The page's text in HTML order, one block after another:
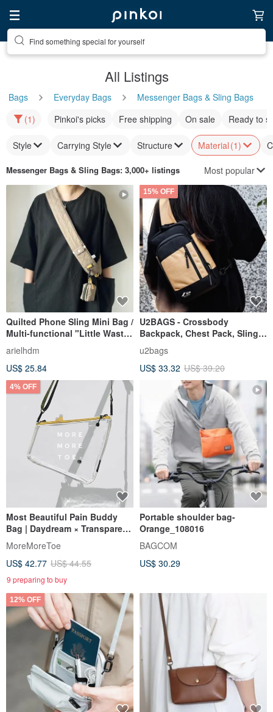
Find something special for yourself
All Listings
Bags Everyday Bags
Messenger Bags & Sling Bags
(1)
Pinkoi's picks Free shipping On sale Ready to
Style Carrying Style Structure Material (1)
Messenger Bags & Sling Bags: 3,000+ listings Most popular
Quilted Phone Sling Mini Bag /
Multi-functional "Little Waste
Bag" / Khaki Green
arielhdm
US$ 25.84
15% OFF
U2BAGS - Crossbody
Backpack, Chest Pack, Sling
Bag, Shoulder Bag,
Crossbody Bag, Everyday
Carry Bag
u2bags
US$ 33.32 US$ 39.20
4% OFF
Most Beautiful Pain Buddy
Bag | Daydream × Transparent
| Detachable Mini Pouch +
Functional Strap
MoreMoreToe
US$ 42.77 US$ 44.55
9 preparing to buy
Portable shoulder bag-
Orange_108016
BAGCOM
US$ 30.29
12% OFF